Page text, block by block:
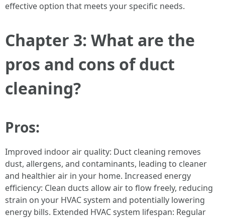
effective option that meets your specific needs.
Chapter 3: What are the
pros and cons of duct
cleaning?
Pros:
Improved indoor air quality: Duct cleaning removes
dust, allergens, and contaminants, leading to cleaner
and healthier air in your home. Increased energy
efficiency: Clean ducts allow air to flow freely, reducing
strain on your HVAC system and potentially lowering
energy bills. Extended HVAC system lifespan: Regular